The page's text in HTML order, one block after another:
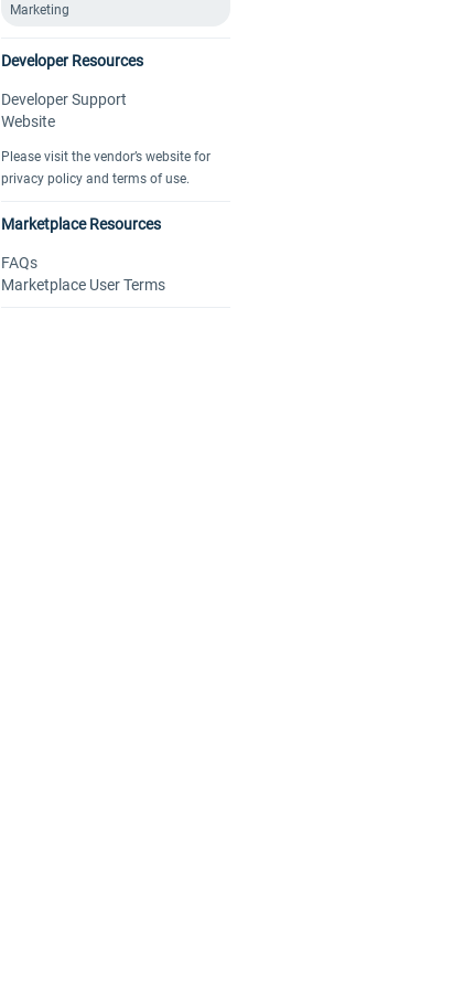
Marketing
Developer Resources
Developer Support
Website
Please visit the vendor’s website for
privacy policy and terms of use.
Marketplace Resources
FAQs
Marketplace User Terms